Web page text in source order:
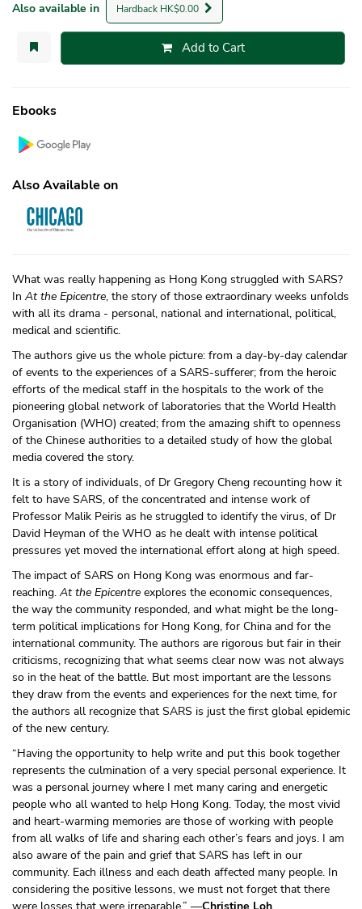
Also available in Hardback HK$0.00
Add to Cart
Ebooks
Also Available on
What was really happening as Hong Kong struggled with SARS?
In At the Epicentre, the story of those extraordinary weeks unfolds
with all its drama - personal, national and international, political,
medical and scientific.
The authors give us the whole picture: from a day-by-day calendar
of events to the experiences of a SARS-sufferer; from the heroic
efforts of the medical staff in the hospitals to the work of the
pioneering global network of laboratories that the World Health
Organisation (WHO) created; from the amazing shift to openness
of the Chinese authorities to a detailed study of how the global
media covered the story.
It is a story of individuals, of Dr Gregory Cheng recounting how it
felt to have SARS, of the concentrated and intense work of
Professor Malik Peiris as he struggled to identify the virus, of Dr
David Heyman of the WHO as he dealt with intense political
pressures yet moved the international effort along at high speed.
The impact of SARS on Hong Kong was enormous and far-
reaching. At the Epicentre explores the economic consequences,
the way the community responded, and what might be the long-
term political implications for Hong Kong, for China and for the
international community. The authors are rigorous but fair in their
criticisms, recognizing that what seems clear now was not always
so in the heat of the battle. But most important are the lessons
they draw from the events and experiences for the next time, for
the authors all recognize that SARS is just the first global epidemic
of the new century.
“Having the opportunity to help write and put this book together
represents the culmination of a very special personal experience. It
was a personal journey where I met many caring and energetic
people who all wanted to help Hong Kong. Today, the most vivid
and heart-warming memories are those of working with people
from all walks of life and sharing each other’s fears and joys. I am
also aware of the pain and grief that SARS has left in our
community. Each illness and each death affected many people. In
considering the positive lessons, we must not forget that there